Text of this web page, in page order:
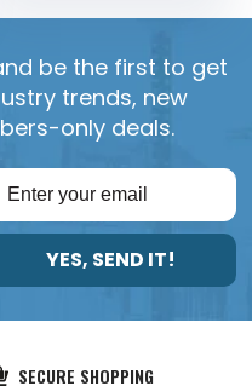
be the first to get
trends, new
only deals.
YES, SEND IT!
SECURE SHOPPING